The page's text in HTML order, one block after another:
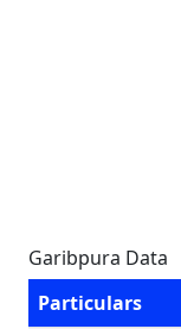
Garibpura Data
Particulars